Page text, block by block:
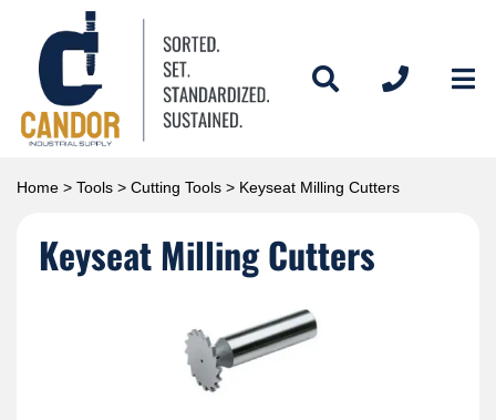
Home > Tools > Cutting Tools > Keyseat Milling Cutters
Keyseat Milling Cutters